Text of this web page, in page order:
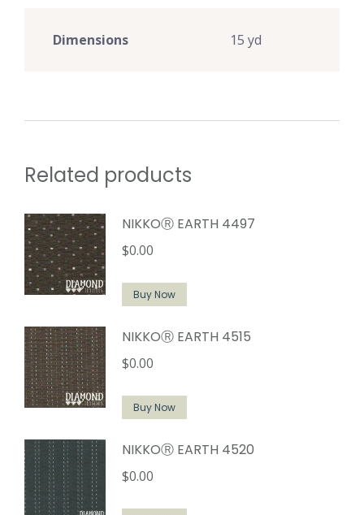
Dimensions 15 yd
Related products
NIKKOⓇ EARTH 4497
$0.00
Buy Now
NIKKOⓇ EARTH 4515
$0.00
Buy Now
NIKKOⓇ EARTH 4520
$0.00